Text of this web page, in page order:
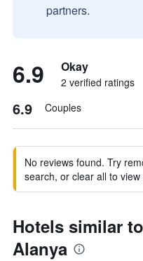
partners.
6.9 Okay
2 verified ratings
6.9 Couples
No reviews found. Try
search, or clear all to view
Hotels similar
Alanya